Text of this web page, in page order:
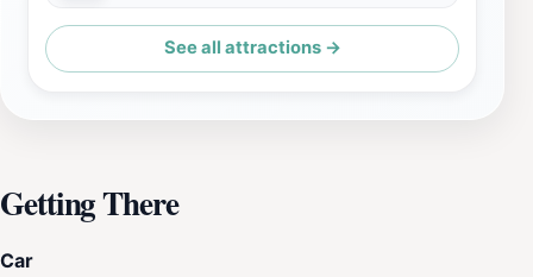
See all attractions →
Getting There
Car